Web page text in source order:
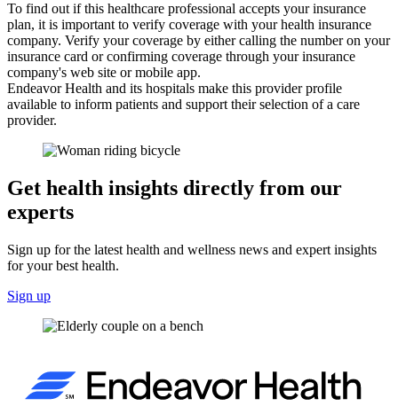
To find out if this healthcare professional accepts your insurance
plan, it is important to verify coverage with your health insurance
company. Verify your coverage by either calling the number on your
insurance card or confirming coverage through your insurance
company's web site or mobile app.
Endeavor Health and its hospitals make this provider profile
available to inform patients and support their selection of a care
provider.
Get health insights directly from our
experts
Sign up for the latest health and wellness news and expert insights
for your best health.
Sign up